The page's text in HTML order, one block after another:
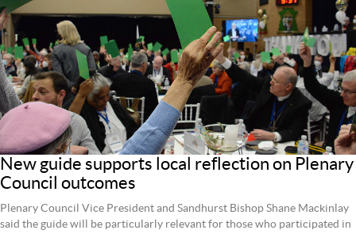
New guide supports local reflection on Plenary
Council outcomes
Plenary Council Vice President and Sandhurst Bishop Shane Mackinlay
said the guide will be particularly relevant for those who participated in